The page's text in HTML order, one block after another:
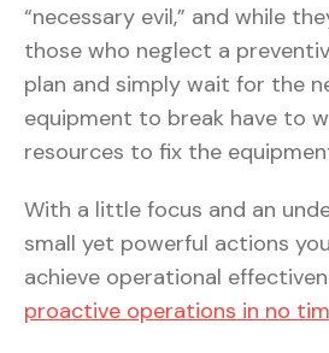
“necessary evil,” and while
those who neglect a
plan and simply wait for the
equipment to break have to
resources to fix the
With a little focus and an
small yet powerful actions
achieve operational
proactive operations in no